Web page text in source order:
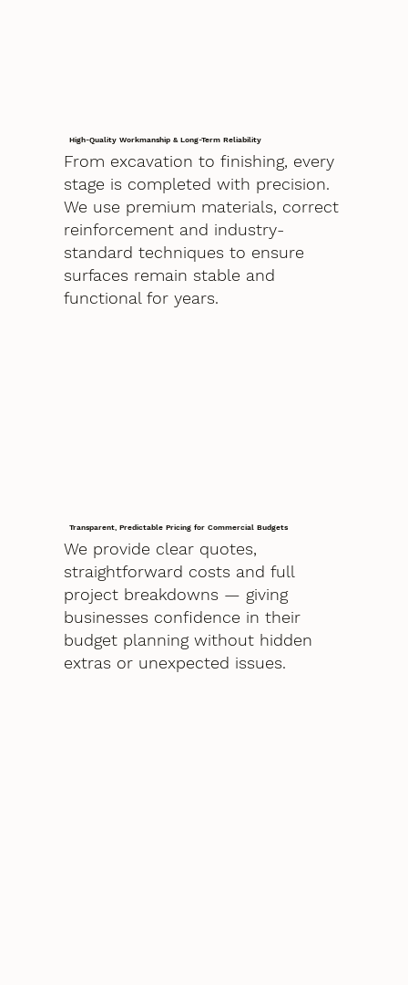
High-Quality Workmanship & Long-Term Reliability
From excavation to finishing, every
stage is completed with precision.
We use premium materials, correct
reinforcement and industry-
standard techniques to ensure
surfaces remain stable and
functional for years.
Transparent, Predictable Pricing for Commercial Budgets
We provide clear quotes,
straightforward costs and full
project breakdowns — giving
businesses confidence in their
budget planning without hidden
extras or unexpected issues.